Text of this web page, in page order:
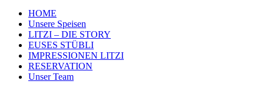
HOME
Unsere Speisen
LITZI – DIE STORY
EUSES STÜBLI
IMPRESSIONEN LITZI
RESERVATION
Unser Team